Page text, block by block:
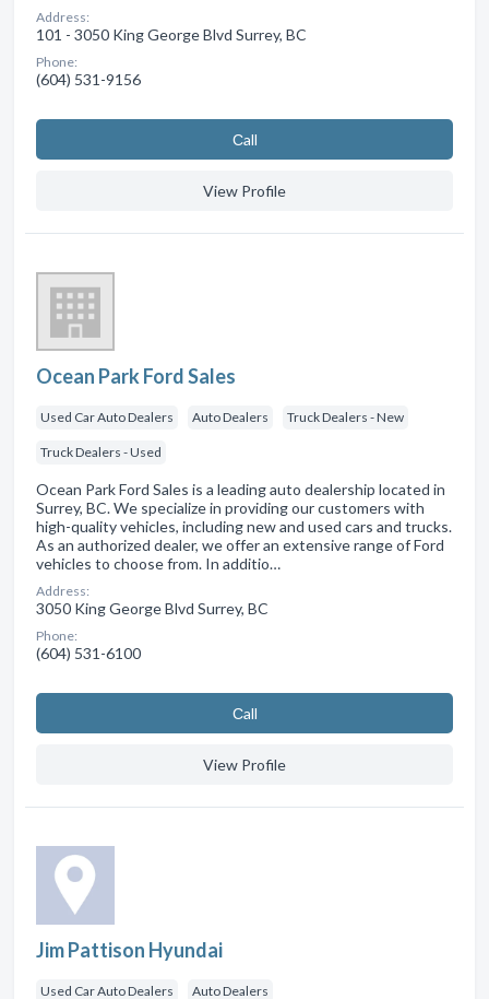
Address:
101 - 3050 King George Blvd Surrey, BC
Phone:
(604) 531-9156
Сall
View Profile
Ocean Park Ford Sales
Used Car Auto Dealers Auto Dealers Truck Dealers - New
Truck Dealers - Used
Ocean Park Ford Sales is a leading auto dealership located in
Surrey, BC. We specialize in providing our customers with
high-quality vehicles, including new and used cars and trucks.
As an authorized dealer, we offer an extensive range of Ford
vehicles to choose from. In additio…
Address:
3050 King George Blvd Surrey, BC
Phone:
(604) 531-6100
Сall
View Profile
Jim Pattison Hyundai
Used Car Auto Dealers Auto Dealers